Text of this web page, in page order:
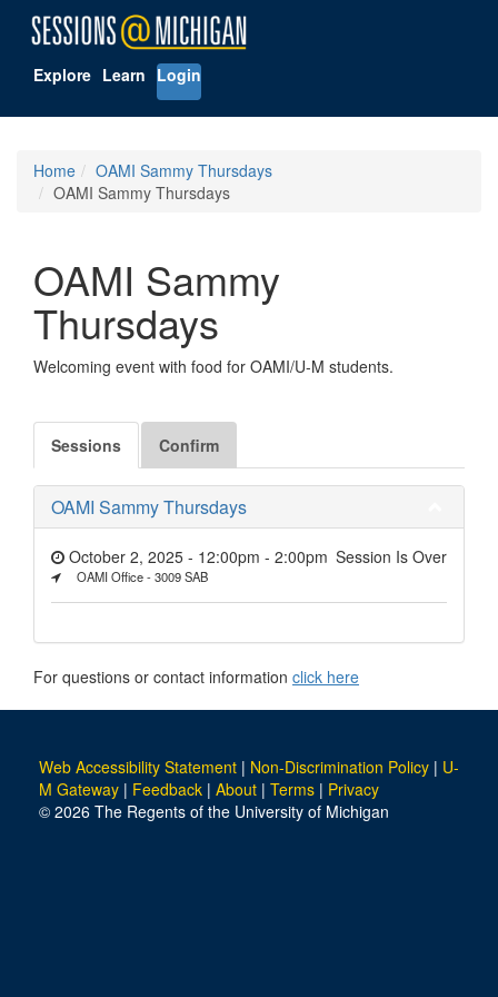
Explore Learn Login
Home
OAMI Sammy Thursdays
OAMI Sammy Thursdays
OAMI Sammy
Thursdays
Welcoming event with food for OAMI/U-M students.
Sessions Confirm
OAMI Sammy Thursdays
Session Is Over
October 2, 2025 - 12:00pm - 2:00pm
OAMI Office - 3009 SAB
For questions or contact information click here
Web Accessibility Statement | Non-Discrimination Policy | U-
M Gateway | Feedback | About | Terms | Privacy
© 2026 The Regents of the University of Michigan